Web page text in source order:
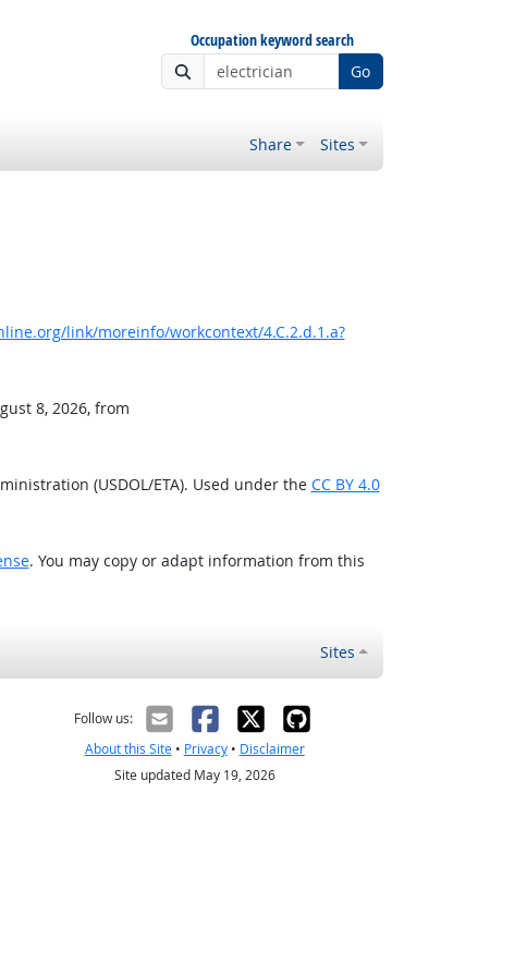
Occupation keyword search
Go
Share Sites
link/moreinfo/workcontext/4.C.2.d.1.a?
8, 2026, from
(USDOL/ETA). Used under the CC BY 4.0
. You may copy or adapt information from this
Sites
Follow us:
About this Site• Privacy• Disclaimer
Site updated May 19, 2026